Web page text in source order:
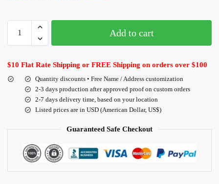
Add to cart
$10 Flat Rate Shipping or FREE Shipping on orders over $100
Quantity discounts • Free Name / Address customization
2-3 days production after approved proof on custom orders
2-7 days delivery time, based on your location
Listed prices are in USD (American Dollar, US$)
Guaranteed Safe Checkout